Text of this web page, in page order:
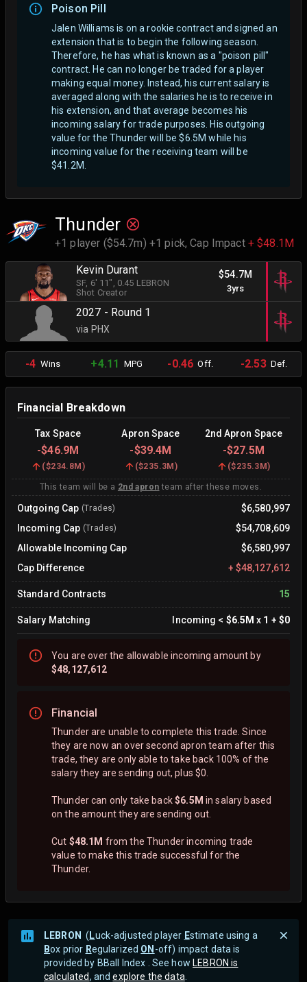
Poison Pill
Jalen Williams is on a rookie contract and signed an
extension that is to begin the following season.
Therefore, he has what is known as a "poison pill"
contract. He can no longer be traded for a player
making equal money. Instead, his current salary is
averaged along with the salaries he is to receive in
his extension, and that average becomes his
incoming salary for trade purposes. His outgoing
value for the Thunder will be $6.5M while his
incoming value for the receiving team will be
$41.2M.
Thunder
+1 player ($54.7m) +1 pick,Cap Impact + $48.1M
Kevin Durant
SF, 6' 11" , 0.45 LEBRON
Shot Creator
$54.7M
3yrs
2027 - Round 1
via PHX
-4 Wins +4.11 MPG -0.46 Off. -2.53Def.
Financial Breakdown
Tax Space Apron Space 2nd Apron Space
-$46.9M -$39.4M -$27.5M
($234.8M) ($235.3M) ($235.3M)
This team will be a 2nd apron team after these moves.
Outgoing Cap (Trades)
$6,580,997
Incoming Cap (Trades)
$54,708,609
Allowable Incoming Cap
$6,580,997
Cap Difference
+ $48,127,612
Standard Contracts 15
Salary Matching Incoming < $6.5M x 1 + $0
You areoverthe allowable incoming amount by
$48,127,612
Financial
Thunder are unable to complete this trade. Since
they are now an over second apron team after this
trade, they are only able to take back 100% of the
salary they are sending out, plus $0.
Thunder can only take back$6.5M in salary based
on the amount they are sending out.
Cut $48.1M from the Thunder incoming trade
value to make this trade successful for the
Thunder.
LEBRON ( Luck-adjusted player Estimate using a
Box prior Regularized ON -off) impact data is
provided by BBall Index . See how LEBRON is
calculated, andexplore the data